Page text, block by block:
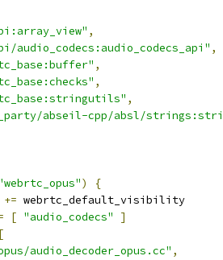
,
,
,
,
,
abseil-cpp/absl/
)
{
+= webrtc_default_visibility
[ "audio_codecs"
]
[
audio_decoder_opus.cc" ,